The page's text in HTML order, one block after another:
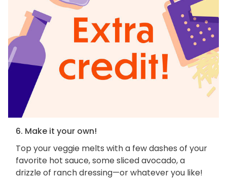
6. Make it your own!
Top your veggie melts with a few dashes of your
favorite hot sauce, some sliced avocado, a
drizzle of ranch dressing—or whatever you like!